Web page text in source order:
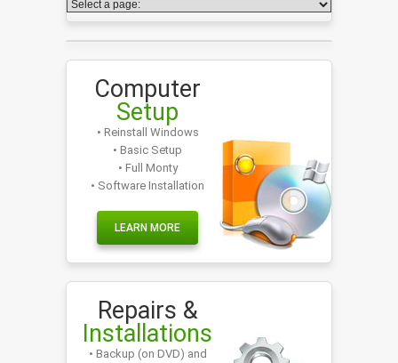
Computer
Setup
• Reinstall Windows
• Basic Setup
• Full Monty
• Software Installation
LEARN MORE
Repairs &
Installations
• Backup (on DVD) and